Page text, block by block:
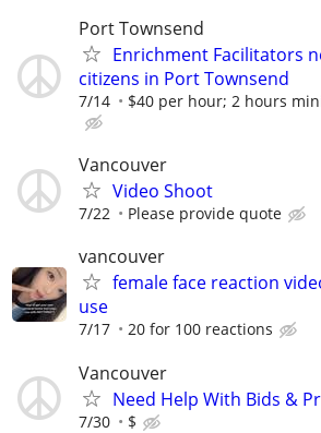
Port Townsend
Enrichment Facilitators
citizens in Port Townsend
7/14 $40 per hour; 2 hours
Vancouver
Video Shoot
7/22 Please provide quote
vancouver
female face reaction
use
7/17 20 for 100 reactions
Vancouver
Need Help With Bids &
7/30 $